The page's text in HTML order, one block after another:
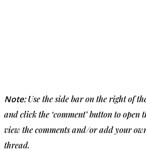
Note:Use the side bar on the right of
and click the ‘comment’ button to
view the comments and/or add your
thread.